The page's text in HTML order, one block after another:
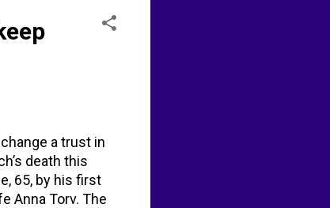
a trust in
death this
65, by his first
Anna Torv. The